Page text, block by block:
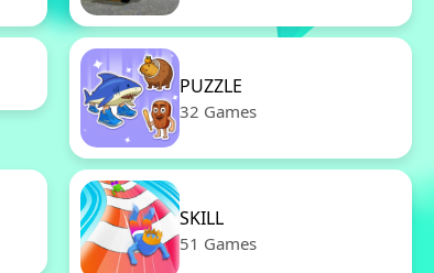
PUZZLE
32 Games
SKILL
51 Games